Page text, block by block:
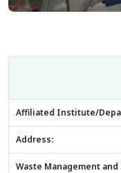
Affiliated Institute/
Address:
Waste Management